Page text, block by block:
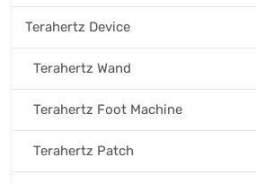
Terahertz Device
Terahertz Wand
Terahertz Foot Machine
Terahertz Patch